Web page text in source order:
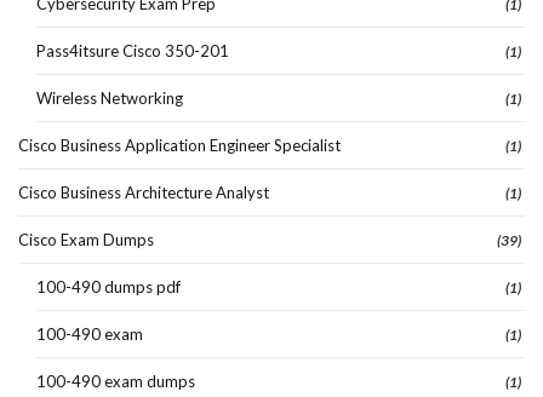
(1)
Pass4itsure Cisco 350-201 (1)
Wireless Networking (1)
Cisco Business Application Engineer Specialist (1)
Cisco Business Architecture Analyst (1)
Cisco Exam Dumps (39)
100-490 dumps pdf (1)
100-490 exam (1)
100-490 exam dumps (1)